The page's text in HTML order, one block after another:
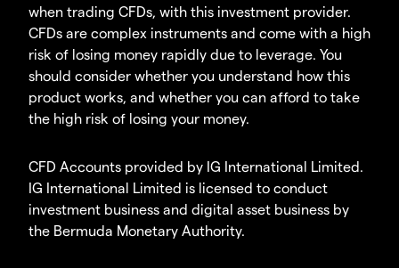
when trading CFDs, with this investment provider.
CFDs are complex instruments and come with a high
risk of losing money rapidly due to leverage. You
should consider whether you understand how this
product works, and whether you can afford to take
the high risk of losing your money.
CFD Accounts provided by IG International Limited.
IG International Limited is licensed to conduct
investment business and digital asset business by
the Bermuda Monetary Authority.